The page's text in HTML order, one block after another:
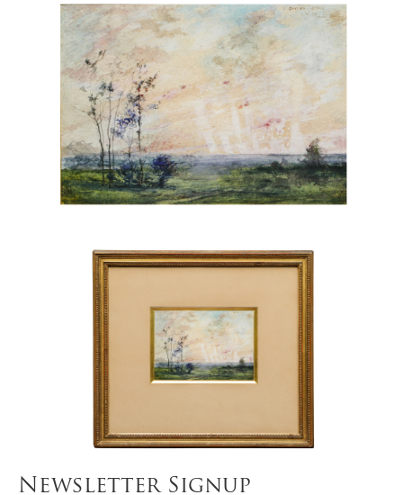
Newsletter Signup